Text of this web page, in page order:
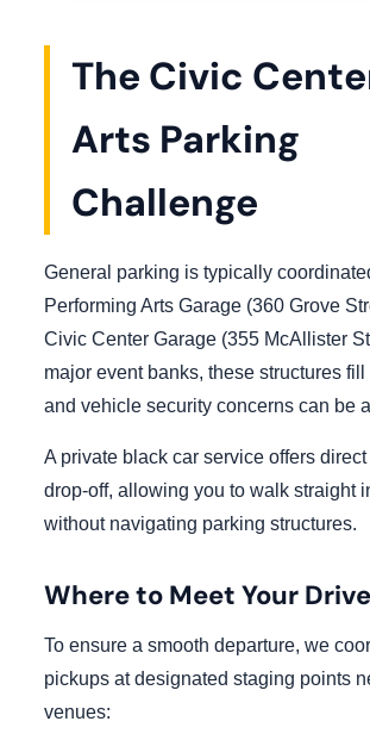
The Civic
Arts Parking
Challenge
General parking is typically
Performing Arts Garage (360 Grove
Civic Center Garage (355 McAllister
major event banks, these structures fill
and vehicle security concerns can be
A private black car service offers
drop-off, allowing you to walk straight
without navigating parking structures.
Where to Meet Your
To ensure a smooth departure, we
pickups at designated staging points
venues: